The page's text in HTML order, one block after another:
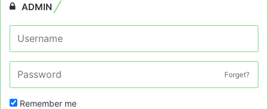
ADMIN
Forget?
Remember me